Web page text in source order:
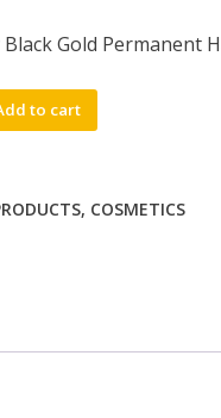
Gold Permanent
to cart
, COSMETICS